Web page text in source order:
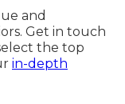
and
Get in touch
the top
in-depth